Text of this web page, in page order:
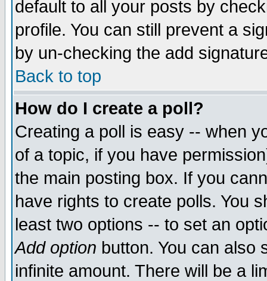
default to all your posts by
profile. You can still prevent a
by un-checking the add
Back to top
How do I create a poll?
Creating a poll is easy -- when
of a topic, if you have
the main posting box. If you
have rights to create polls. You
least two options -- to set an
Add option button. You can also
infinite amount. There will be a